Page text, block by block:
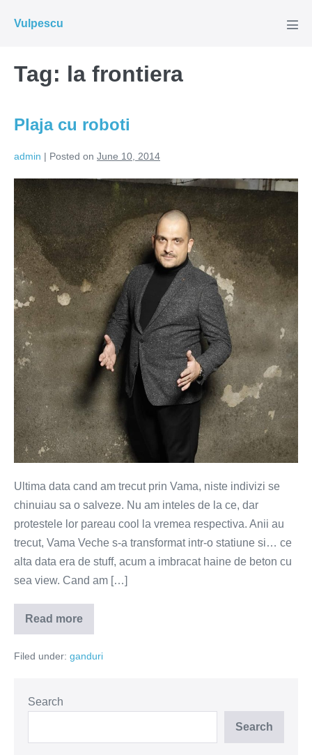
Vulpescu
Tag: la frontiera
Plaja cu roboti
admin | Posted on June 10, 2014
Plaja
cu
roboti
Ultima data cand am trecut prin Vama, niste indivizi se
chinuiau sa o salveze. Nu am inteles de la ce, dar
protestele lor pareau cool la vremea respectiva. Anii au
trecut, Vama Veche s-a transformat intr-o statiune si… ce
alta data era de stuff, acum a imbracat haine de beton cu
sea view. Cand am […]
Read more
Plaja
cu
Filed under: ganduri
Search
Search